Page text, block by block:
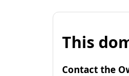
This
Contact the